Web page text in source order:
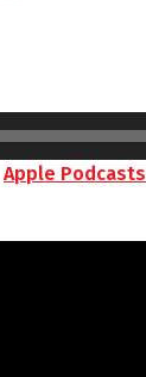
Apple Podcasts